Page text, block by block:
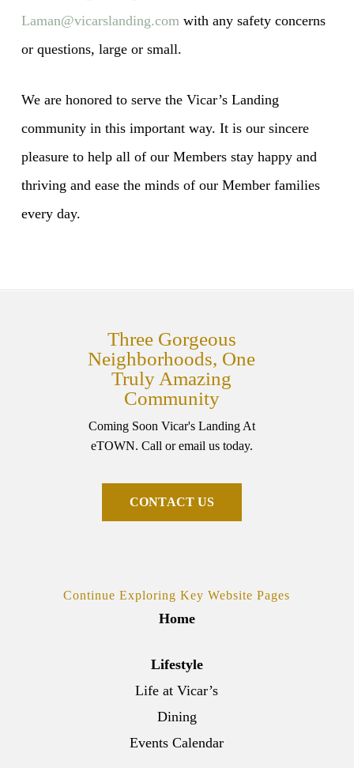
Laman@vicarslanding.comwith any safety concerns
or questions, large or small.
We are honored to serve the Vicar’s Landing
community in this important way. It is our sincere
pleasure to help all of our Members stay happy and
thriving and ease the minds of our Member families
every day.
Three Gorgeous
Neighborhoods, One
Truly Amazing
Community
Coming Soon Vicar's Landing At
eTOWN. Call or email us today.
CONTACT US
Continue Exploring Key Website Pages
Home
Lifestyle
Life at Vicar’s
Dining
Events Calendar